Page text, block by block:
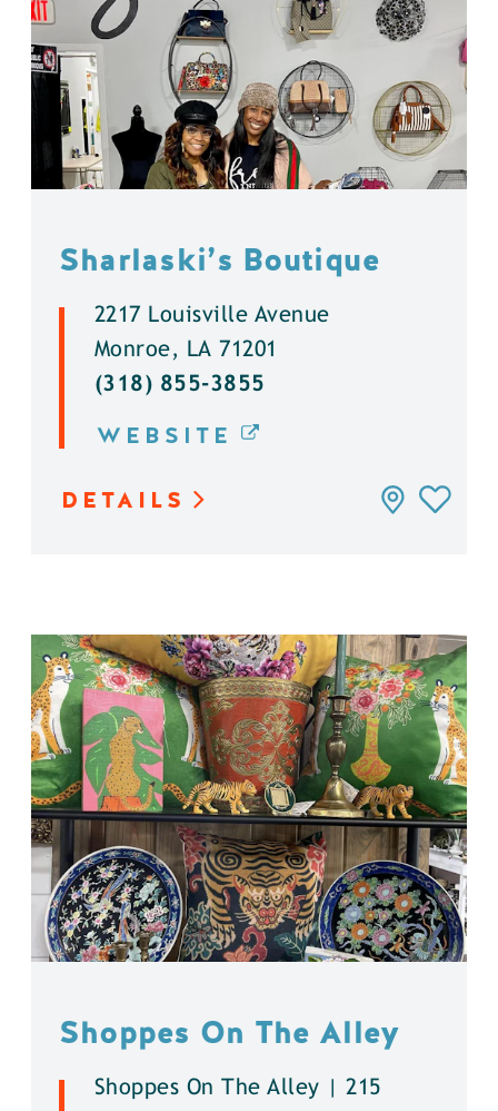
Sharlaski’s Boutique
2217 Louisville Avenue
Monroe, LA 71201
(318) 855-3855
WEBSITE
DETAILS
Shoppes On The Alley
Shoppes On The Alley | 215